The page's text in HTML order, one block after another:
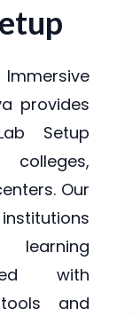
provides
Setup
Our
with
and